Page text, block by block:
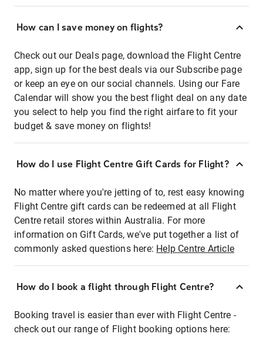
How can I save money on flights?
Check out our Deals page, download the Flight Centre
app, sign up for the best deals via our Subscribe page
or keep an eye on our social channels. Using our Fare
Calendar will show you the best flight deal on any date
you select to help you find the right airfare to fit your
budget & save money on flights!
How do I use Flight Centre Gift Cards for Flight?
No matter where you're jetting of to, rest easy knowing
Flight Centre gift cards can be redeemed at all Flight
Centre retail stores within Australia. For more
information on Gift Cards, we've put together a list of
commonly asked questions here: Help Centre Article
How do I book a flight through Flight Centre?
Booking travel is easier than ever with Flight Centre -
check out our range of Flight booking options here: